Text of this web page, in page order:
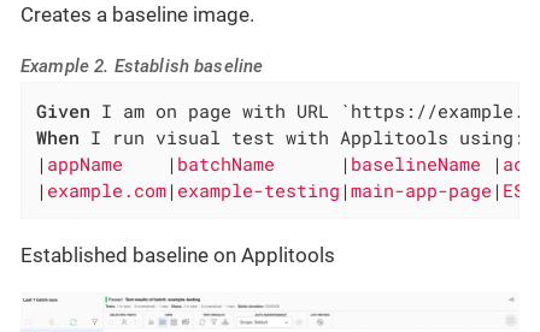
Creates a baseline image.
Example 2. Establish baseline
Given
When I run visual test with Applitools using:
| appName | batchName | baselineName |
| example.com | example-testing |main-app-page |
Established baseline on Applitools